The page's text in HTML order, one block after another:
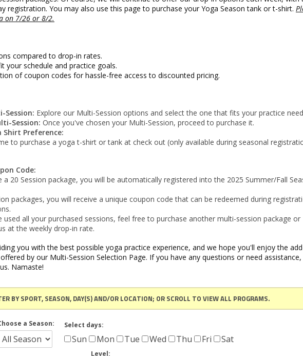
registration. You may also use this page to purchase your Yoga Season tank or t-shirt.
on 7/26 or 8/2.
compared to drop-in rates.
your schedule and practice goals.
of coupon codes for hassle-free access to discounted pricing.
Session: Explore our Multi-Session options and select the one that fits your practice
Session: Once you've chosen your Multi-Session, proceed to purchase it.
Shirt Preference:
to purchase a yoga t-shirt or tank at check out (only available during seasonal
Code:
a 20 Session package, you will be automatically registered into the 2025 Summer/Fall
packages, you will receive a unique coupon code that can be redeemed during
used all your purchased sessions, feel free to purchase another multi-session package or
at the weekly drop-in rate.
you with the best possible yoga practice experience, and we hope you'll enjoy the
by our Multi-Session Selection Page. If you have any questions or need
Namaste!
BY SPORT, SEASON, DAY(S) AND/OR LOCATION; OR SCROLL TO VIEW ALL PROGRAMS.
a Season: Select days:
Sun Mon Tue Wed Thu Fri Sat
Level: